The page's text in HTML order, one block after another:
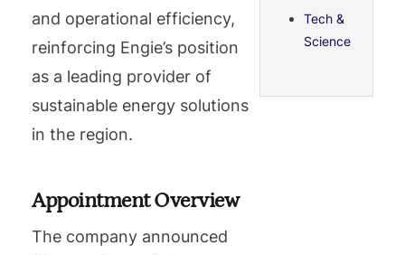
and operational efficiency,
reinforcing Engie’s position
as a leading provider of
sustainable energy solutions
in the region.
Appointment Overview
The company announced
Tech &
Science